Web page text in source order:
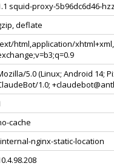
squid-proxy-5b96dc6d46-
deflate
html,application/
5.0 (Linux; Android 14;
1.0;
cache
nginx-static-location